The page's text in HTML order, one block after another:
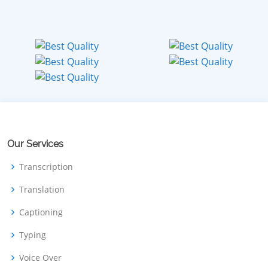
Our Services
Transcription
Translation
Captioning
Typing
Voice Over